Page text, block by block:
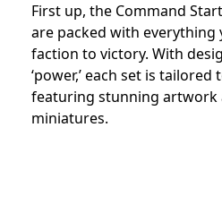
First up, the Command
are packed with everything
faction to victory. With
‘power,’ each set is
featuring stunning artwork
miniatures.